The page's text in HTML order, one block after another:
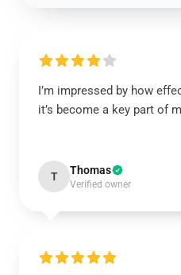
I’m impressed by how
it’s become a key part of
T Thomas
Verified owner